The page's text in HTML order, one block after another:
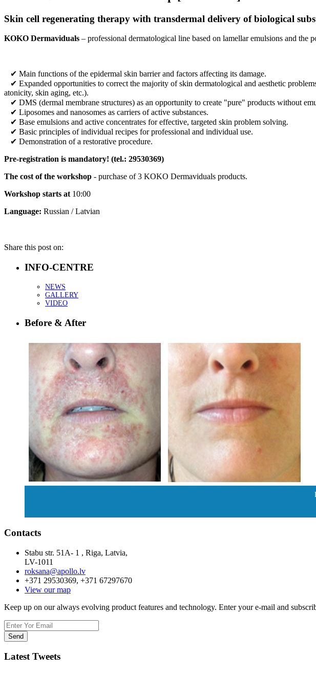
Skin cell regenerating therapy with transdermal delivery of biological
KOKO Dermaviduals – professional dermatological line based on lamellar emulsions and the
✔ Main functions of the epidermal skin barrier and factors affecting its damage.
✔ Expanded opportunities to correct the majority of skin dermatological and aesthetic
atonicity, skin aging, etc.).
✔ DMS (dermal membrane structures) as an opportunity to create "pure" products without
✔ Liposomes and nanosomes as carriers of active substances.
✔ Base emulsions and active concentrates for effective, targeted skin problem solving.
✔ Basic principles of individual recipes for professional and individual use.
✔ Demonstration of a restorative procedure.
Pre-registration is mandatory! (tel.: 29530369)
The cost of the workshop - purchase of 3 KOKO Dermaviduals products.
Workshop starts at10:00
Language: Russian / Latvian
Share this post on:
INFO-CENTRE
NEWS
GALLERY
VIDEO
Before & After
Contacts
Stabu str. 51A- 1 , Riga, Latvia,
LV-1011
roksana@apollo.lv
+371 29530369, +371 67297670
View our map
Keep up on our always evolving product features and technology. Enter your e-mail and
Latest Tweets